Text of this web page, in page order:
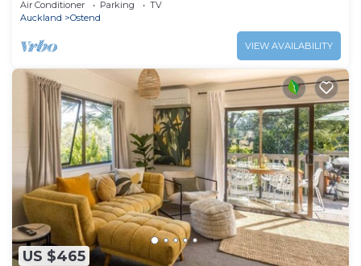
Air Conditioner Parking
TV
Auckland
Ostend
VIEW AVAILABILITY
US $465